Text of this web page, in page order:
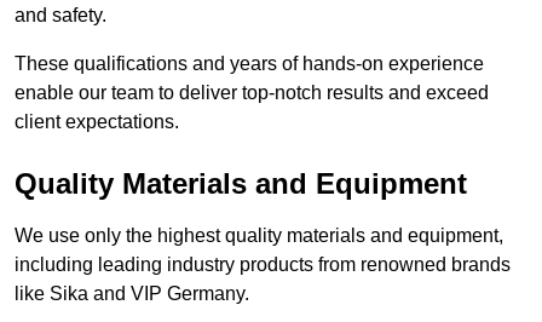
and safety.
These qualifications and years of hands-on experience
enable our team to deliver top-notch results and exceed
client expectations.
Quality Materials and Equipment
We use only the highest quality materials and equipment,
including leading industry products from renowned brands
like Sika and VIP Germany.